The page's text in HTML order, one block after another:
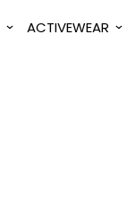
ACTIVEWEAR